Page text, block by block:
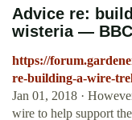
Advice re:
wisteria —
https://
re-building-a-wire-
Jan 01, 2018 ·
wire to help support